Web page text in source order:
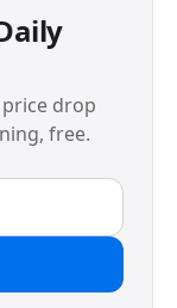
drop
free.